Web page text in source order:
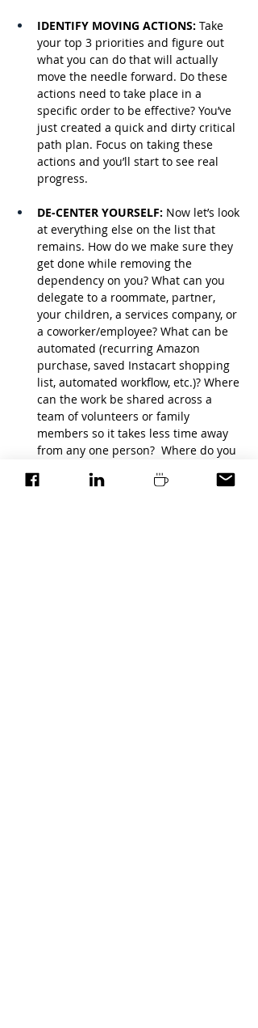
IDENTIFY MOVING ACTIONS: Take
your top 3 priorities and figure out
what you can do that will actually
move the needle forward. Do these
actions need to take place in a
specific order to be effective? You’ve
just created a quick and dirty critical
path plan. Focus on taking these
actions and you’ll start to see real
progress.
DE-CENTER YOURSELF: Now let’s look
at everything else on the list that
remains. How do we make sure they
get done while removing the
dependency on you? What can you
delegate to a roommate, partner,
your children, a services company, or
a coworker/employee? What can be
automated (recurring Amazon
purchase, saved Instacart shopping
list, automated workflow, etc.)? Where
can the work be shared across a
team of volunteers or family
members so it takes less time away
from any one person?  Where do you
and receive?